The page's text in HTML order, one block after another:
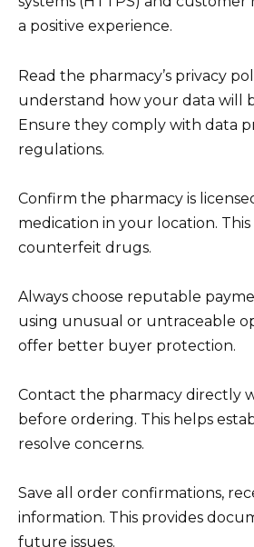
a positive experience.
Read the pharmacy’s privacy
understand how your data will
Ensure they comply with data
regulations.
Confirm the pharmacy is
medication in your location.
counterfeit drugs.
Always choose reputable
using unusual or untraceable
offer better buyer protection.
Contact the pharmacy directly
before ordering. This helps
resolve concerns.
Save all order confirmations,
information. This provides
future issues.